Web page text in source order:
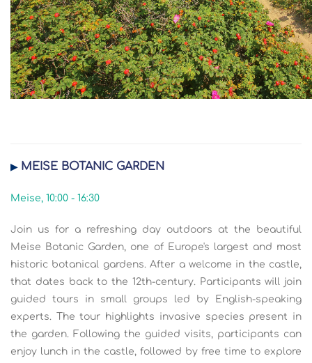
▶ MEISE BOTANIC GARDEN
Meise, 10:00 - 16:30
Join us for a refreshing day outdoors at the beautiful
Meise Botanic Garden, one of Europe's largest and most
historic botanical gardens. After a welcome in the castle,
that dates back to the 12th-century. Participants will join
guided tours in small groups led by English-speaking
experts. The tour highlights invasive species present in
the garden. Following the guided visits, participants can
enjoy lunch in the castle, followed by free time to explore